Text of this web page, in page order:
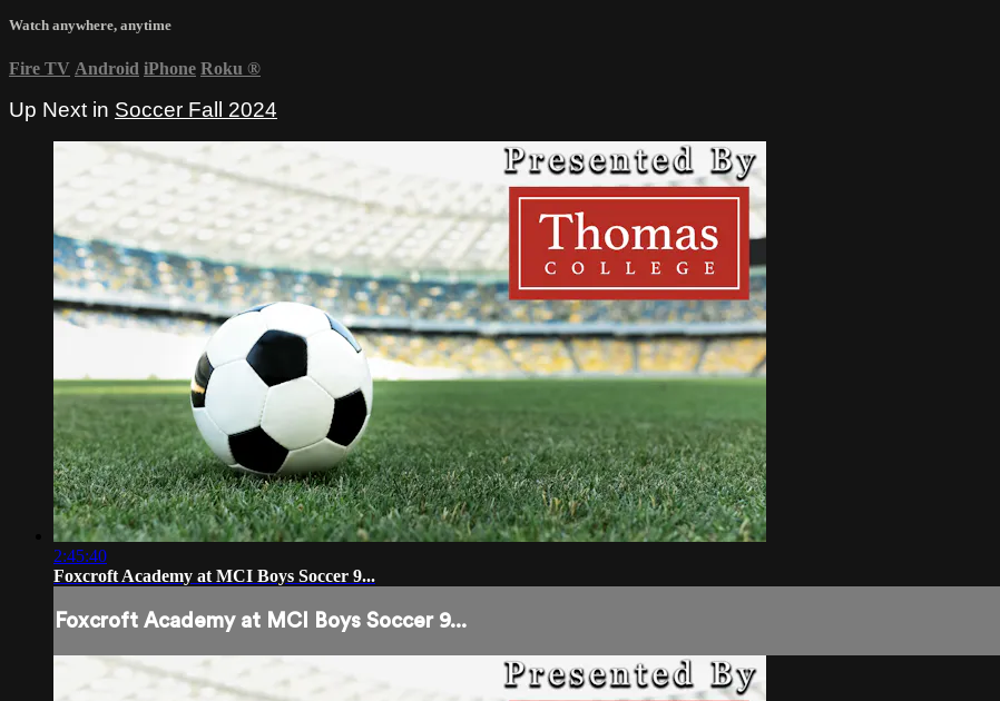
Watch anywhere, anytime
Fire TV Android iPhone Roku ®
Up Next in Soccer Fall 2024
2:45:40
Foxcroft Academy at MCI Boys Soccer 9...
Foxcroft Academy at MCI Boys Soccer 9...